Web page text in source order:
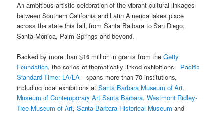
An ambitious artistic celebration of the vibrant cultural linkages
between Southern California and Latin America takes place
across the state this fall, from Santa Barbara to San Diego,
Santa Monica, Palm Springs and beyond.
Backed by more than $16 million in grants from theGetty
Foundation, the series of thematically linked exhibitions—Pacific
Standard Time: LA/LA—spans more than 70 institutions,
including local exhibitions atSanta Barbara Museum of Art,
Museum of Contemporary Art Santa Barbara,Westmont Ridley-
Tree Museum of Art,Santa Barbara Historical Museum and